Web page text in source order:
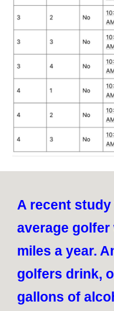
A recent
average golfer
miles a year.
golfers drink,
gallons of